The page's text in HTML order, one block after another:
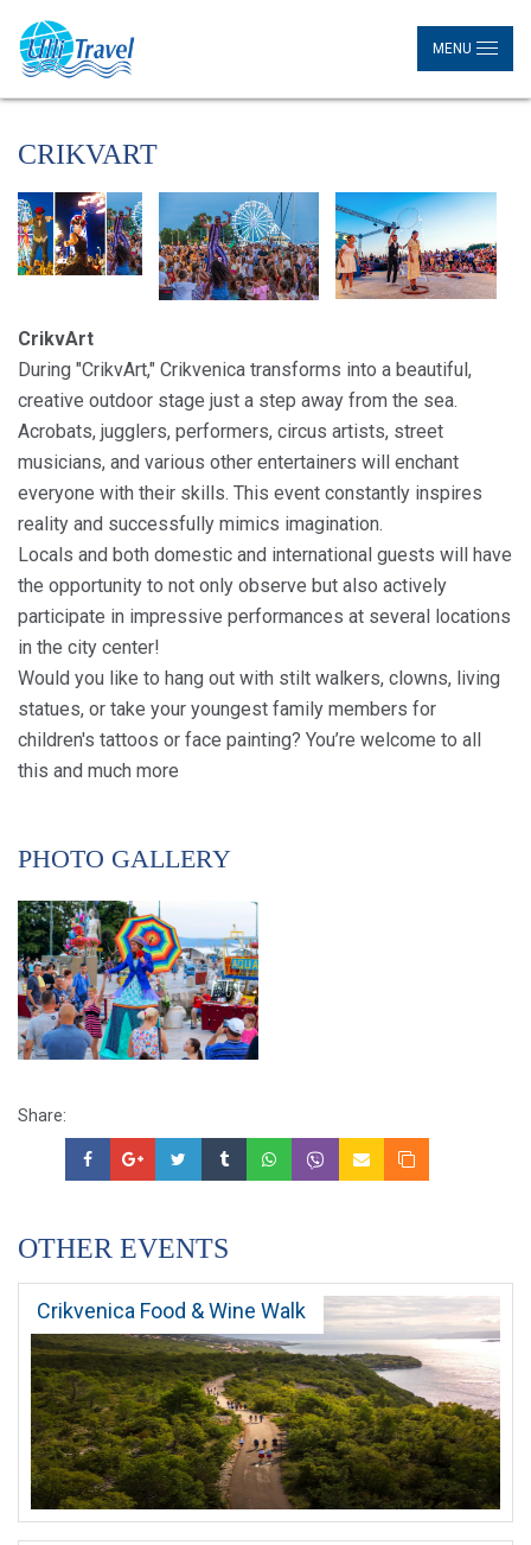
MENU
CRIKVART
CrikvArt
During "CrikvArt," Crikvenica transforms into a beautiful,
creative outdoor stage just a step away from the sea.
Acrobats, jugglers, performers, circus artists, street
musicians, and various other entertainers will enchant
everyone with their skills. This event constantly inspires
reality and successfully mimics imagination.
Locals and both domestic and international guests will have
the opportunity to not only observe but also actively
participate in impressive performances at several locations
in the city center!
Would you like to hang out with stilt walkers, clowns, living
statues, or take your youngest family members for
children's tattoos or face painting? You’re welcome to all
this and much more
PHOTO GALLERY
Share:
OTHER EVENTS
Crikvenica Food & Wine Walk